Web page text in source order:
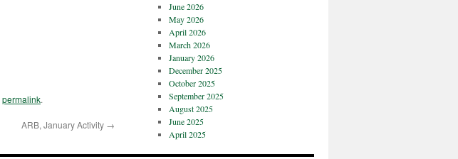
permalink.
ARB, January Activity →
June 2026
May 2026
April 2026
March 2026
January 2026
December 2025
October 2025
September 2025
August 2025
June 2025
April 2025